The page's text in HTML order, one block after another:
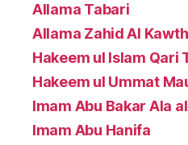
Allama Tabari
Allama Zahid Al
Hakeem ul Islam Qari
Hakeem ul Ummat
Imam Abu Bakar Ala
Imam Abu Hanifa